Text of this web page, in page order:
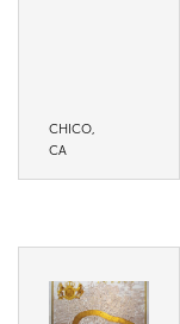
CHICO,
CA